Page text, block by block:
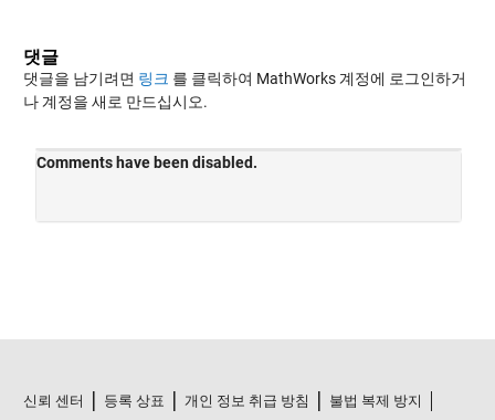
댓글
댓글을 남기려면 링크 를 클릭하여 MathWorks 계정에 로그인하거
나 계정을 새로 만드십시오.
신뢰 센터 등록 상표 개인 정보 취급 방침
불법 복제 방지